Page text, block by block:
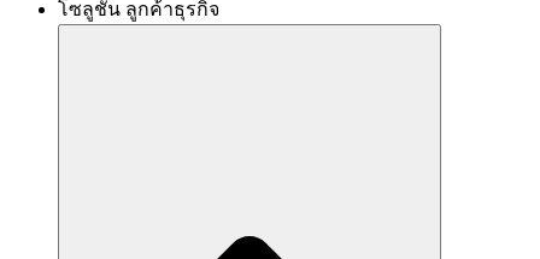
โซลูชั่น ลูกค้าธุรกิจ